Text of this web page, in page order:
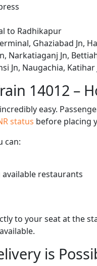
to Radhikapur
Ghaziabad Jn,
Narkatiaganj Jn,
Jn, Naugachia,
14012 –
easy.
status before placing
can:
restaurants
to your seat at the
is